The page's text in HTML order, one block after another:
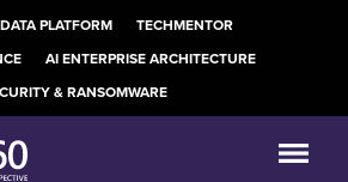
DATA PLATFORM
TECHMENTOR
AI ENTERPRISE ARCHITECTURE
& RANSOMWARE